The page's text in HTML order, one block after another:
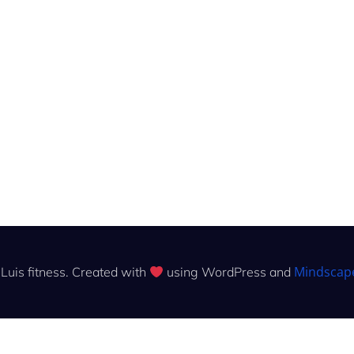
fitness. Created with using WordPress and